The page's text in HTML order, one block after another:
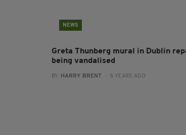
NEWS
Greta Thunberg mural in Dublin
being vandalised
BY: HARRY BRENT - 5 YEARS AGO